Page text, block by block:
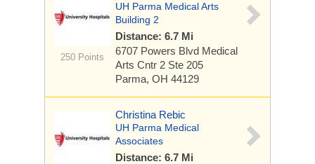
250 Points
UH Parma Medical Arts
Building 2
Distance: 6.7 Mi
6707 Powers Blvd Medical
Arts Cntr 2 Ste 205
Parma, OH 44129
Christina Rebic
UH Parma Medical
Associates
Distance: 6.7 Mi